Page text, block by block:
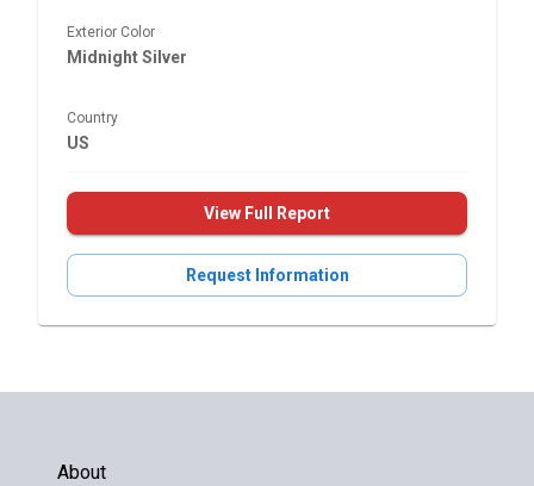
Exterior Color
Midnight Silver
Country
US
View Full Report
Request Information
About